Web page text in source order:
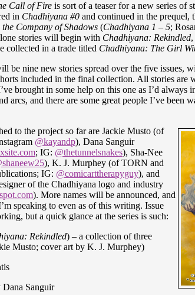
Call of Fire is sort of a teaser for a new series of
in Chadhiyana #0 and continued in the prequel,
Company of Shadows (Chadhiyana 1 – 5;
stories will begin with Chadhiyana: Rekindled
collected in a trade titled Chadhiyana: The Girl
be nine new stories spread over the five issues,
included in the final collection. All stories are
brought in some help on this one as I’d always
arcs, and there are some great people I’ve been
to the project so far are Jackie Musto (of
@kayandp), Dana Sanguir
; IG: @thetunnelsnakes), Sha-Nee
), K. J. Murphey (of TORN and
IG: @comicarttherapyguy), and
of the Chadhiyana logo and industry
). More names will be announced, and
speaking to even as of this writing. Issue
but a quick glance at the series is such:
Rekindled) – a collection of three
Musto; cover art by K. J. Murphey)
Sanguir